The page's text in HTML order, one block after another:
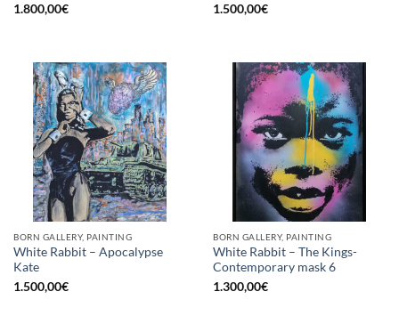
1.800,00€
1.500,00€
BORN GALLERY, PAINTING
White Rabbit – Apocalypse
Kate
1.500,00€
BORN GALLERY, PAINTING
White Rabbit – The Kings-
Contemporary mask 6
1.300,00€